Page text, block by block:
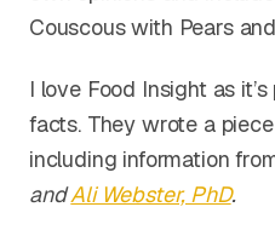
Couscous with Pears
I love Food Insight as
facts. They wrote a
including information
andAli Webster, PhD.